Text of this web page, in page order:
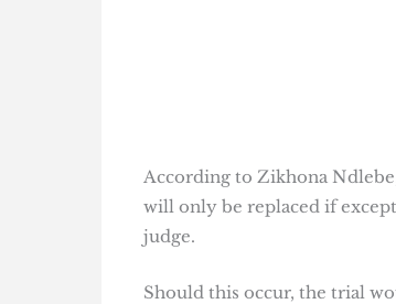
According to Zikhona
will only be replaced if
judge.
Should this occur, the trial